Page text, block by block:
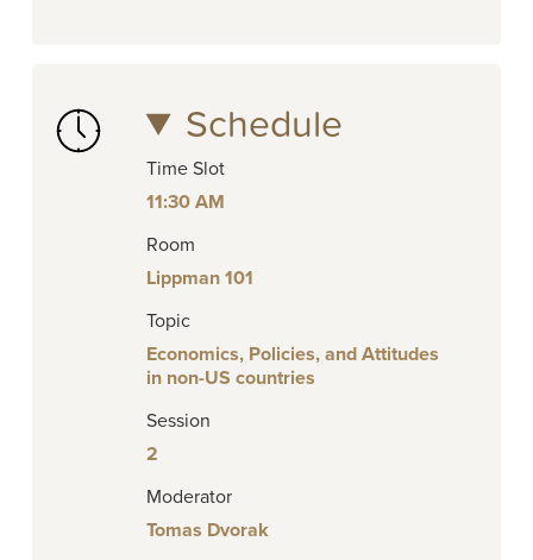
Schedule
Time Slot
11:30 AM
Room
Lippman 101
Topic
Economics, Policies, and Attitudes
in non-US countries
Session
2
Moderator
Tomas Dvorak